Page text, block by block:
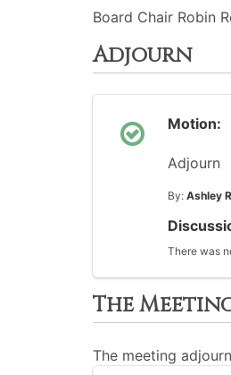
Board Chair Robin
Adjourn
Motion:
Adjourn
By: Ashley
There was
The
The meeting